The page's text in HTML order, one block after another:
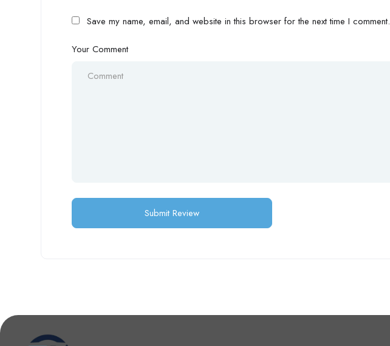
Save my name, email, and website in this browser for the next time I comment.
Your Comment